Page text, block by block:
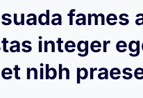
fames
integer
nibh